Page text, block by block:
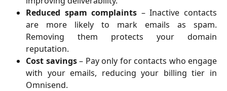
Reduced spam complaints – Inactive contacts
are more likely to mark emails as spam.
Removing them protects your domain
reputation.
Cost savings– Pay only for contacts who engage
with your emails, reducing your billing tier in
Omnisend.